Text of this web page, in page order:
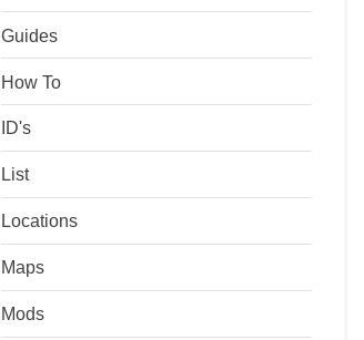
Guides
How To
ID's
List
Locations
Maps
Mods